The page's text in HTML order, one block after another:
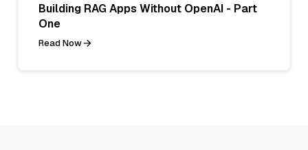
Building RAG Apps Without OpenAI - Part
One
Read Now